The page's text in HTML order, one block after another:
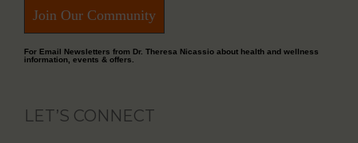
Join Our Community
For Email Newsletters from Dr. Theresa Nicassio about health and wellness
information, events & offers.
LET’S CONNECT